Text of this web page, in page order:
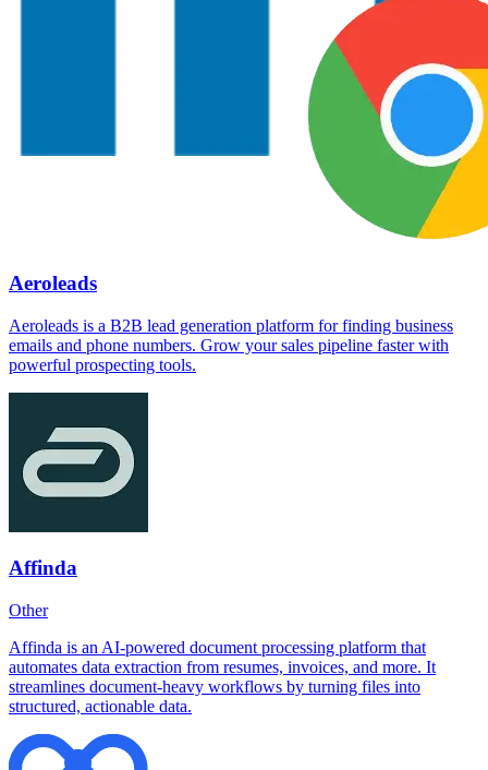
Aeroleads
Aeroleads is a B2B lead generation platform for finding business
emails and phone numbers. Grow your sales pipeline faster with
powerful prospecting tools.
Affinda
Other
Affinda is an AI-powered document processing platform that
automates data extraction from resumes, invoices, and more. It
streamlines document-heavy workflows by turning files into
structured, actionable data.